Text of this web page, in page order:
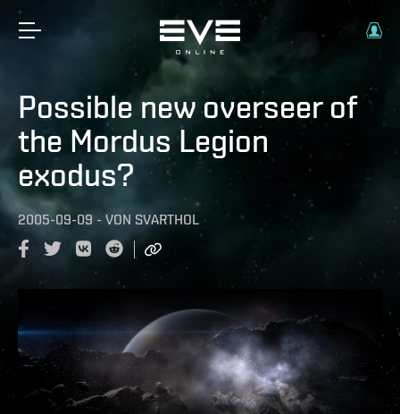
Possible new overseer of
the Mordus Legion
exodus?
2005-09-09 - VON SVARTHOL